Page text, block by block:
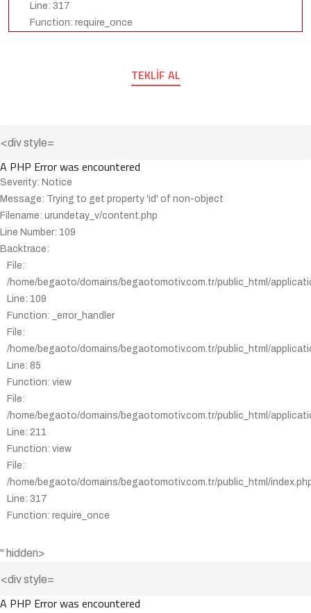
Line: 317
Function: require_once
TEKLIF AL
A PHP Error was encountered
Severity: Notice
Message: Trying to get property 'id' of non-object
Filename: urundetay_v/content.php
Line Number: 109
Backtrace:
File:
/home/begaoto/domains/begaotomotiv.com.tr/public_html/
Line: 109
Function: _error_handler
File:
/home/begaoto/domains/begaotomotiv.com.tr/public_html/
Line: 85
Function: view
File:
/home/begaoto/domains/begaotomotiv.com.tr/public_html/
Line: 211
Function: view
File:
/home/begaoto/domains/begaotomotiv.com.tr/public_html/
Line: 317
Function: require_once
" hidden>
A PHP Error was encountered